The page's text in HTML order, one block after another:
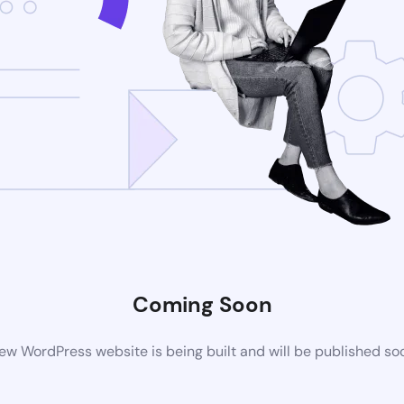
Coming Soon
WordPress website is being built and will be published